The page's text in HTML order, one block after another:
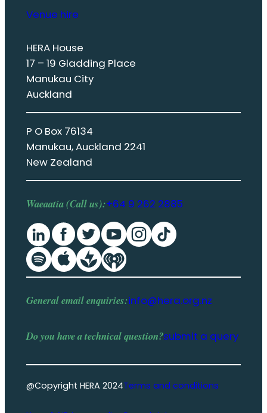
Venue hire
HERA House
17 – 19 Gladding Place
Manukau City
Auckland
P O Box 76134
Manukau, Auckland 2241
New Zealand
Waeaatia (Call us):+64 9 262 2885
General email enquiries:info@hera.org.nz
Do you have atechnical question?submit a query
@Copyright HERA 2024Terms and conditions